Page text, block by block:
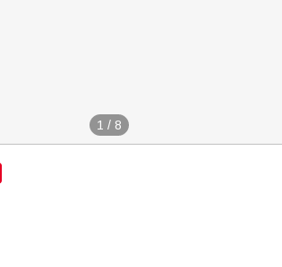
1 / 8